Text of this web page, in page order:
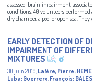
assessed brain impairment
conditions. 40 volunteers
dry chamber, a pool or open sea. They
EARLY DETECTION OF
IMPAIRMENT OF
MIXTURES
30 juin 2019 Lafère, Pierre;
Luba; Guerrero, François;